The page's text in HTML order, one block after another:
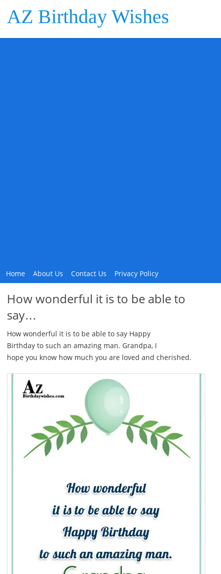
AZ Birthday Wishes
Home About Us Contact Us Privacy Policy
How wonderful it is to be able to
say…
How wonderful it is to be able to say Happy
Birthday to such an amazing man. Grandpa, I
hope you know how much you are loved and cherished.